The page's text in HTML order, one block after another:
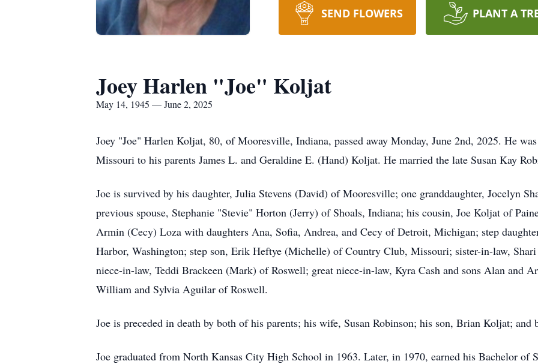
SEND FLOWERS PLANT A
Joey Harlen "Joe" Koljat
May 14, 1945 — June 2, 2025
Joey "Joe" Harlen Koljat, 80, of Mooresville, Indiana, passed away Monday, June 2nd, 2025. He
Missouri to his parents James L. and Geraldine E. (Hand) Koljat. He married the late Susan Kay
Joe is survived by his daughter, Julia Stevens (David) of Mooresville; one granddaughter, Jocelyn
previous spouse, Stephanie "Stevie" Horton (Jerry) of Shoals, Indiana; his cousin, Joe Koljat of
Armin (Cecy) Loza with daughters Ana, Sofia, Andrea, and Cecy of Detroit, Michigan; step
Harbor, Washington; step son, Erik Heftye (Michelle) of Country Club, Missouri; sister-in-law,
niece-in-law, Teddi Brackeen (Mark) of Roswell; great niece-in-law, Kyra Cash and sons Alan and
William and Sylvia Aguilar of Roswell.
Joe is preceded in death by both of his parents; his wife, Susan Robinson; his son, Brian Koljat; and
Joe graduated from North Kansas City High School in 1963. Later, in 1970, earned his Bachelor of